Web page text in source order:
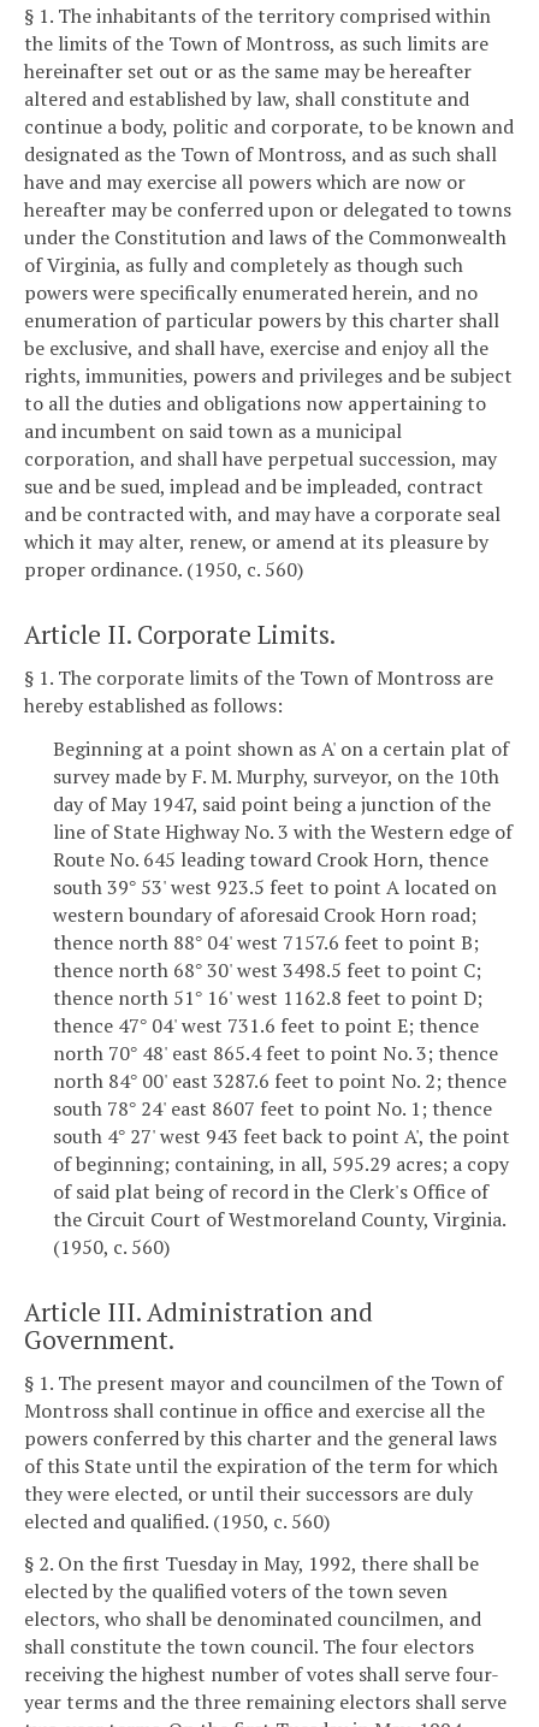
§ 1. The inhabitants of the territory comprised within
the limits of the Town of Montross, as such limits are
hereinafter set out or as the same may be hereafter
altered and established by law, shall constitute and
continue a body, politic and corporate, to be known and
designated as the Town of Montross, and as such shall
have and may exercise all powers which are now or
hereafter may be conferred upon or delegated to towns
under the Constitution and laws of the Commonwealth
of Virginia, as fully and completely as though such
powers were specifically enumerated herein, and no
enumeration of particular powers by this charter shall
be exclusive, and shall have, exercise and enjoy all the
rights, immunities, powers and privileges and be subject
to all the duties and obligations now appertaining to
and incumbent on said town as a municipal
corporation, and shall have perpetual succession, may
sue and be sued, implead and be impleaded, contract
and be contracted with, and may have a corporate seal
which it may alter, renew, or amend at its pleasure by
proper ordinance. (1950, c. 560)
Article II. Corporate Limits.
§ 1. The corporate limits of the Town of Montross are
hereby established as follows:
Beginning at a point shown as A' on a certain plat of
survey made by F. M. Murphy, surveyor, on the 10th
day of May 1947, said point being a junction of the
line of State Highway No. 3 with the Western edge of
Route No. 645 leading toward Crook Horn, thence
south 39° 53' west 923.5 feet to point A located on
western boundary of aforesaid Crook Horn road;
thence north 88° 04' west 7157.6 feet to point B;
thence north 68° 30' west 3498.5 feet to point C;
thence north 51° 16' west 1162.8 feet to point D;
thence 47° 04' west 731.6 feet to point E; thence
north 70° 48' east 865.4 feet to point No. 3; thence
north 84° 00' east 3287.6 feet to point No. 2; thence
south 78° 24' east 8607 feet to point No. 1; thence
south 4° 27' west 943 feet back to point A', the point
of beginning; containing, in all, 595.29 acres; a copy
of said plat being of record in the Clerk's Office of
the Circuit Court of Westmoreland County, Virginia.
(1950, c. 560)
Article III. Administration and
Government.
§ 1. The present mayor and councilmen of the Town of
Montross shall continue in office and exercise all the
powers conferred by this charter and the general laws
of this State until the expiration of the term for which
they were elected, or until their successors are duly
elected and qualified. (1950, c. 560)
§ 2. On the first Tuesday in May, 1992, there shall be
elected by the qualified voters of the town seven
electors, who shall be denominated councilmen, and
shall constitute the town council. The four electors
receiving the highest number of votes shall serve four-
year terms and the three remaining electors shall serve